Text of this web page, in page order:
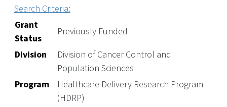
Search Criteria:
Grant
Status
Previously Funded
Division
Division of Cancer Control and
Population Sciences
Program
Healthcare Delivery Research Program
(HDRP)